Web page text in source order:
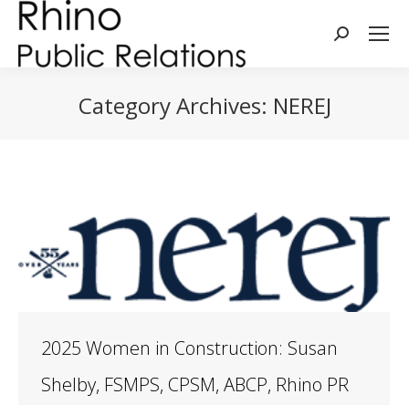
Search:
Category Archives: NEREJ
2025 Women in Construction: Susan
Shelby, FSMPS, CPSM, ABCP, Rhino PR